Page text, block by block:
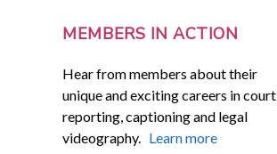
MEMBERS IN ACTION
Hear from members about their
unique and exciting careers in court
reporting, captioning and legal
videography. Learn more